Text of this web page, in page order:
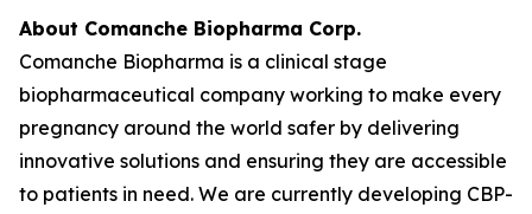
About Comanche Biopharma Corp.
Comanche Biopharma is a clinical stage
biopharmaceutical company working to make every
pregnancy around the world safer by delivering
innovative solutions and ensuring they are accessible
to patients in need. We are currently developing CBP-